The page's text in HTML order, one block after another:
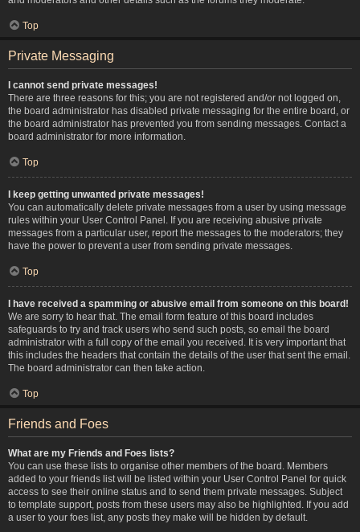
Top
Private Messaging
I cannot send private messages!
There are three reasons for this; you are not registered and/or not logged on,
the board administrator has disabled private messaging for the entire board, or
the board administrator has prevented you from sending messages. Contact a
board administrator for more information.
Top
I keep getting unwanted private messages!
You can automatically delete private messages from a user by using message
rules within your User Control Panel. If you are receiving abusive private
messages from a particular user, report the messages to the moderators; they
have the power to prevent a user from sending private messages.
Top
I have received a spamming or abusive email from someone on this board!
We are sorry to hear that. The email form feature of this board includes
safeguards to try and track users who send such posts, so email the board
administrator with a full copy of the email you received. It is very important that
this includes the headers that contain the details of the user that sent the email.
The board administrator can then take action.
Top
Friends and Foes
What are my Friends and Foes lists?
You can use these lists to organise other members of the board. Members
added to your friends list will be listed within your User Control Panel for quick
access to see their online status and to send them private messages. Subject
to template support, posts from these users may also be highlighted. If you add
a user to your foes list, any posts they make will be hidden by default.